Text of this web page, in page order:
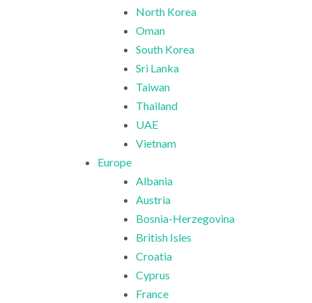
North Korea
Oman
South Korea
Sri Lanka
Taiwan
Thailand
UAE
Vietnam
Europe
Albania
Austria
Bosnia-Herzegovina
British Isles
Croatia
Cyprus
France